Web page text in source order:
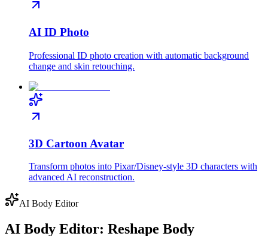
AI ID Photo
Professional ID photo creation with automatic background
change and skin retouching.
3D Cartoon Avatar
Transform photos into Pixar/Disney-style 3D characters with
advanced AI reconstruction.
AI Body Editor
AI Body Editor: Reshape Body